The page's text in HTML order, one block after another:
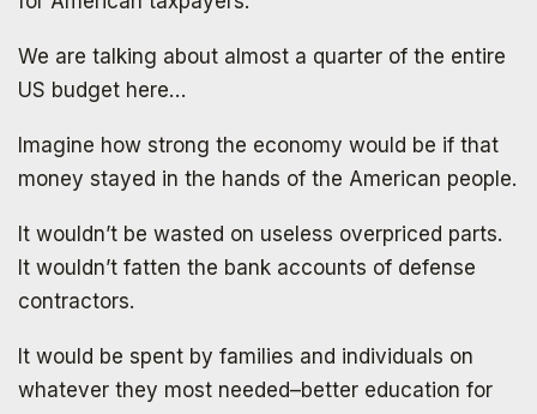
We are talking about almost a quarter of the entire
US budget here…
Imagine how strong the economy would be if that
money stayed in the hands of the American people.
It wouldn’t be wasted on useless overpriced parts.
It wouldn’t fatten the bank accounts of defense
contractors.
It would be spent by families and individuals on
whatever they most needed–better education for